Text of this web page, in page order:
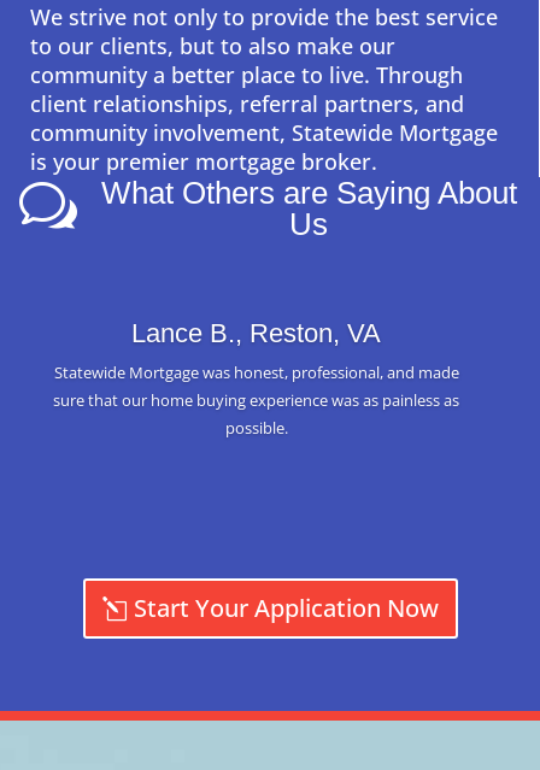
We strive not only to provide the best service
to our clients, but to also make our
community a better place to live. Through
client relationships, referral partners, and
community involvement, Statewide Mortgage
is your premier mortgage broker.
w
What Others are Saying About
Us
Lance B., Reston, VA
Statewide Mortgage was honest, professional, and made
sure that our home buying experience was as painless as
possible.
Start Your Application Now